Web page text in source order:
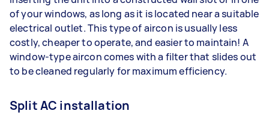
of your windows, as long as it is located near a suitable
electrical outlet. This type of aircon is usually less
costly, cheaper to operate, and easier to maintain! A
window-type aircon comes with a filter that slides out
to be cleaned regularly for maximum efficiency.
Split AC installation